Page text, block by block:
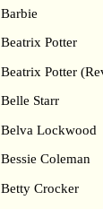
Barbie
Beatrix Potter
Beatrix Potter
Belle Starr
Belva Lockwood
Bessie Coleman
Betty Crocker